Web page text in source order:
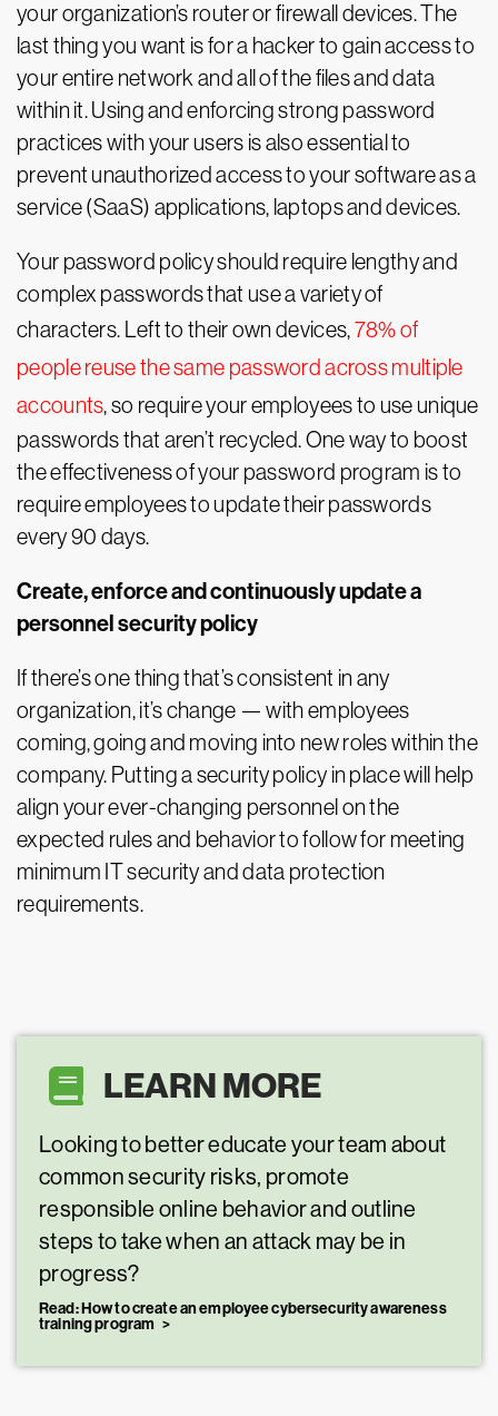
your organization’s router or firewall devices. The
last thing you want is for a hacker to gain access to
your entire network and all of the files and data
within it. Using and enforcing strong password
practices with your users is also essential to
prevent unauthorized access to your software as a
service (SaaS) applications, laptops and devices.
Your password policy should require lengthy and
complex passwords that use a variety of
characters. Left to their own devices,78% of
people reuse the same password across multiple
accounts, so require your employees to use unique
passwords that aren’t recycled. One way to boost
the effectiveness of your password program is to
require employees to update their passwords
every 90 days.
Create, enforce and continuously update a
personnel security policy
If there’s one thing that’s consistent in any
organization, it’s change — with employees
coming, going and moving into new roles within the
company. Putting a security policy in place will help
align your ever-changing personnel on the
expected rules and behavior to follow for meeting
minimum IT security and data protection
requirements.
LEARN MORE
Looking to better educate your team about
common security risks, promote
responsible online behavior and outline
steps to take when an attack may be in
progress?
Read: How to create an employee cybersecurity awareness
training program